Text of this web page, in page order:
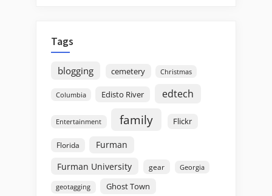
Tags
blogging cemetery Christmas
Columbia Edisto River edtech
Entertainment family Flickr
Florida
Furman
Furman University
gear Georgia
geotagging Ghost Town